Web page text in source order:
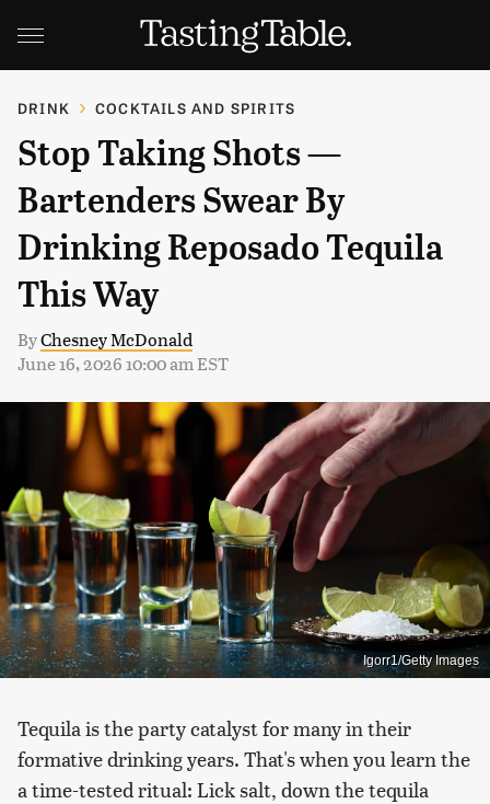
DRINK COCKTAILS AND SPIRITS
Stop Taking Shots —
Bartenders Swear By
Drinking Reposado Tequila
This Way
ByChesney McDonald
June 16, 2026 10:00 am EST
Igorr1/Getty Images
Tequila is the party catalyst for many in their
formative drinking years. That's when you learn the
a time-tested ritual: Lick salt, down the tequila